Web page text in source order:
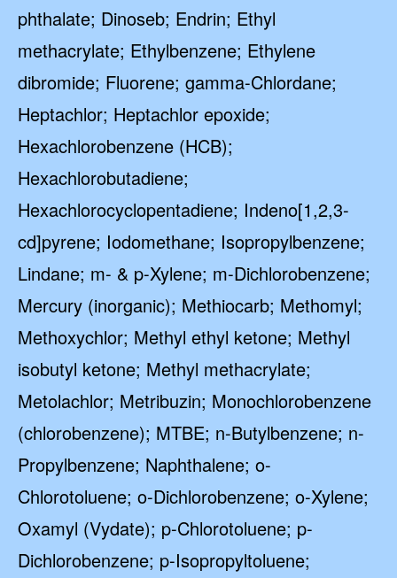
phthalate; Dinoseb; Endrin; Ethyl
methacrylate; Ethylbenzene; Ethylene
dibromide; Fluorene; gamma-Chlordane;
Heptachlor; Heptachlor epoxide;
Hexachlorobenzene (HCB);
Hexachlorobutadiene;
Hexachlorocyclopentadiene; Indeno[1,2,3-
cd]pyrene; Iodomethane; Isopropylbenzene;
Lindane; m- & p-Xylene; m-Dichlorobenzene;
Mercury (inorganic); Methiocarb; Methomyl;
Methoxychlor; Methyl ethyl ketone; Methyl
isobutyl ketone; Methyl methacrylate;
Metolachlor; Metribuzin; Monochlorobenzene
(chlorobenzene); MTBE; n-Butylbenzene; n-
Propylbenzene; Naphthalene; o-
Chlorotoluene; o-Dichlorobenzene; o-Xylene;
Oxamyl (Vydate); p-Chlorotoluene; p-
Dichlorobenzene; p-Isopropyltoluene;